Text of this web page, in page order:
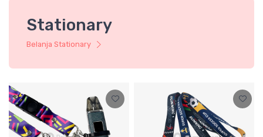
Stationary
Belanja Stationary